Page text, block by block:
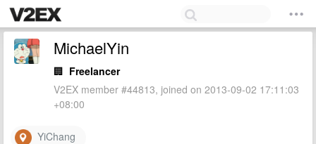
MichaelYin
🏢 Freelancer
V2EX member #44813, joined on 2013-09-02 17:11:03
+08:00
YiChang